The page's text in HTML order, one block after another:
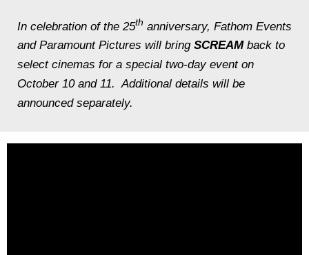
In celebration of the 25th anniversary, Fathom Events
and Paramount Pictures will bring SCREAMback to
select cinemas for a special two-day event on
October 10 and 11. Additional details will be
announced separately.